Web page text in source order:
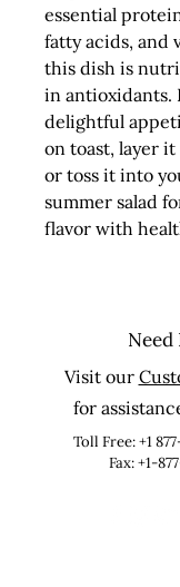
essential
fatty acids, and
this dish is
in antioxidants.
delightful
on toast, layer
or toss it into
summer salad
flavor with
Need
Visit our
for
Toll Free:+1
Fax: +1-